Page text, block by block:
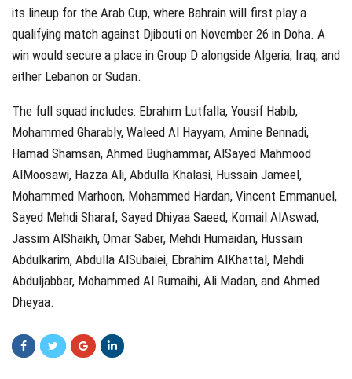
its lineup for the Arab Cup, where Bahrain will first play a
qualifying match against Djibouti on November 26 in Doha. A
win would secure a place in Group D alongside Algeria, Iraq, and
either Lebanon or Sudan.
The full squad includes: Ebrahim Lutfalla, Yousif Habib,
Mohammed Gharably, Waleed Al Hayyam, Amine Bennadi,
Hamad Shamsan, Ahmed Bughammar, AlSayed Mahmood
AlMoosawi, Hazza Ali, Abdulla Khalasi, Hussain Jameel,
Mohammed Marhoon, Mohammed Hardan, Vincent Emmanuel,
Sayed Mehdi Sharaf, Sayed Dhiyaa Saeed, Komail AlAswad,
Jassim AlShaikh, Omar Saber, Mehdi Humaidan, Hussain
Abdulkarim, Abdulla AlSubaiei, Ebrahim AlKhattal, Mehdi
Abduljabbar, Mohammed Al Rumaihi, Ali Madan, and Ahmed
Dheyaa.